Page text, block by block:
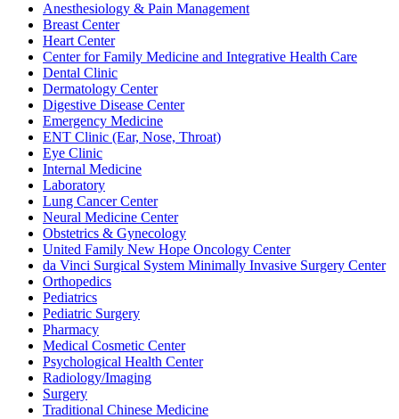
Anesthesiology & Pain Management
Breast Center
Heart Center
Center for Family Medicine and Integrative Health Care
Dental Clinic
Dermatology Center
Digestive Disease Center
Emergency Medicine
ENT Clinic (Ear, Nose, Throat)
Eye Clinic
Internal Medicine
Laboratory
Lung Cancer Center
Neural Medicine Center
Obstetrics & Gynecology
United Family New Hope Oncology Center
da Vinci Surgical System Minimally Invasive Surgery Center
Orthopedics
Pediatrics
Pediatric Surgery
Pharmacy
Medical Cosmetic Center
Psychological Health Center
Radiology/Imaging
Surgery
Traditional Chinese Medicine